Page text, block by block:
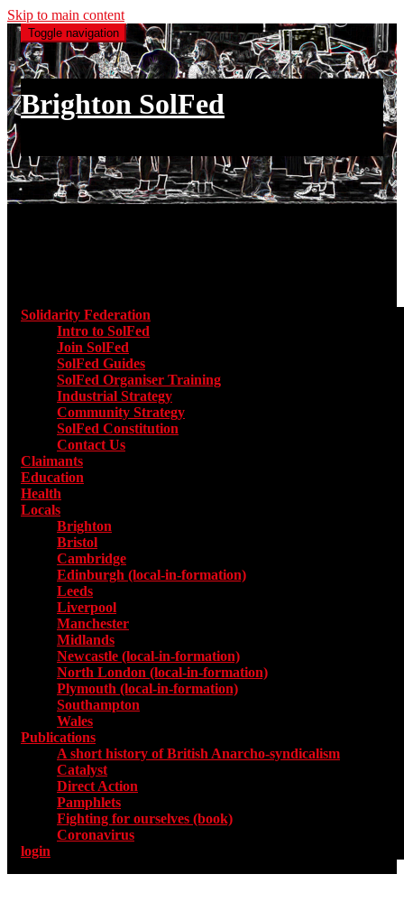
Skip to main content
Toggle navigation
Brighton SolFed
Solidarity Federation
Intro to SolFed
Join SolFed
SolFed Guides
SolFed Organiser Training
Industrial Strategy
Community Strategy
SolFed Constitution
Contact Us
Claimants
Education
Health
Locals
Brighton
Bristol
Cambridge
Edinburgh (local-in-formation)
Leeds
Liverpool
Manchester
Midlands
Newcastle (local-in-formation)
North London (local-in-formation)
Plymouth (local-in-formation)
Southampton
Wales
Publications
A short history of British Anarcho-syndicalism
Catalyst
Direct Action
Pamphlets
Fighting for ourselves (book)
Coronavirus
login